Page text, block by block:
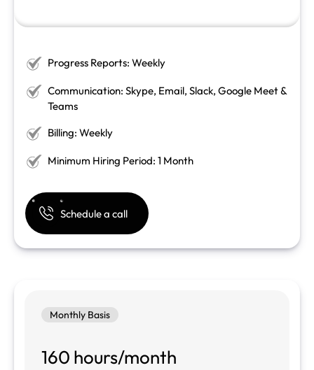
Progress Reports: Weekly
Communication: Skype, Email, Slack, Google Meet &
Teams
Billing: Weekly
Minimum Hiring Period: 1 Month
Schedule a call
Monthly Basis
160 hours/month